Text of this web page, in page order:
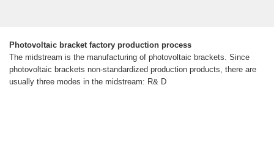
Photovoltaic bracket factory production process
The midstream is the manufacturing of photovoltaic brackets. Since
photovoltaic brackets non-standardized production products, there are
usually three modes in the midstream: R& D